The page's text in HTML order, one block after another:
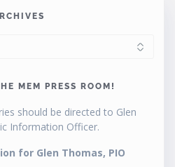
MEM PRESS ROOM!
should be directed to Glen
Information Officer.
for Glen Thomas, PIO